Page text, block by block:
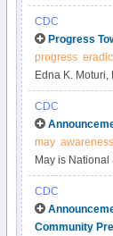
CDC
Progress
progress
Edna K. Moturi,
CDC
may awareness
May is
(1). National
public about
CDC
Community